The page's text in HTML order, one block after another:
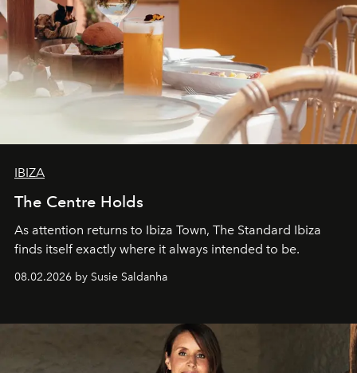
IBIZA
The Centre Holds
As attention returns to Ibiza Town, The Standard Ibiza
finds itself exactly where it always intended to be.
08.02.2026 by Susie Saldanha